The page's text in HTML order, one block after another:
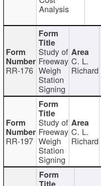
Analysis
RR-176
Study of
Freeway
Weigh
Station
Signing
C. L.
Richard
RR-197
Study of
Freeway
Weigh
Station
Signing
C. L.
Richard